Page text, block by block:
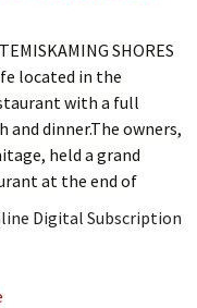
SHORES
located in the
with a full
dinner.The owners,
held a grand
at the end of
Digital Subscription